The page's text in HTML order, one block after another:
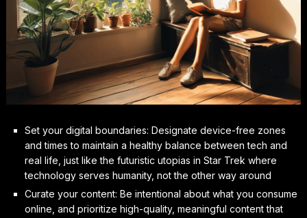
Set your digital boundaries: Designate device-free zones
and times to maintain a healthy balance between tech and
real life, just like the futuristic utopias in Star Trek where
technology serves humanity, not the other way around
Curate your content: Be intentional about what you consume
online, and prioritize high-quality, meaningful content that